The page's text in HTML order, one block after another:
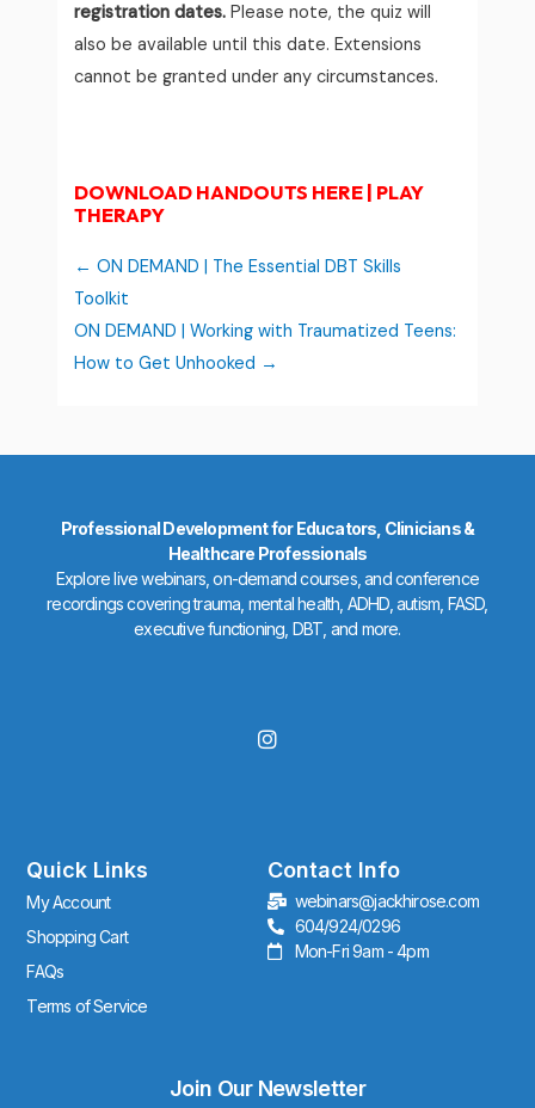
registration dates. Please note, the quiz will
also be available until this date. Extensions
cannot be granted under any circumstances.
DOWNLOAD HANDOUTS HERE | PLAY
THERAPY
ON DEMAND | The Essential DBT Skills
Toolkit
ON DEMAND | Working with Traumatized Teens:
How to Get Unhooked
Professional Development for Educators, Clinicians &
Healthcare Professionals
Explore live webinars, on-demand courses, and conference
recordings covering trauma, mental health, ADHD, autism, FASD,
executive functioning, DBT, and more.
I
n
r
a
m
Quick Links
My Account
Shopping Cart
FAQs
Terms of Service
Contact Info
webinars@jackhirose.com
604/924/0296
Mon-Fri 9am - 4pm
Join Our Newsletter